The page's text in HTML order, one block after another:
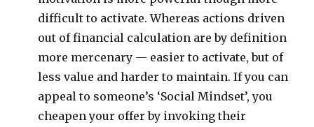
difficult to activate. Whereas actions driven
out of financial calculation are by definition
more mercenary — easier to activate, but of
less value and harder to maintain. If you can
appeal to someone’s ‘Social Mindset’, you
cheapen your offer by invoking their